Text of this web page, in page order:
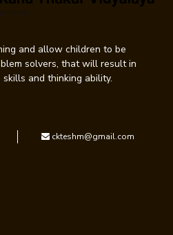
and allow children to be
solvers, that will result in
and thinking ability.
ckteshm@gmail.com